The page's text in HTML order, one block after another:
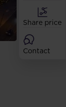
Share price
Contact